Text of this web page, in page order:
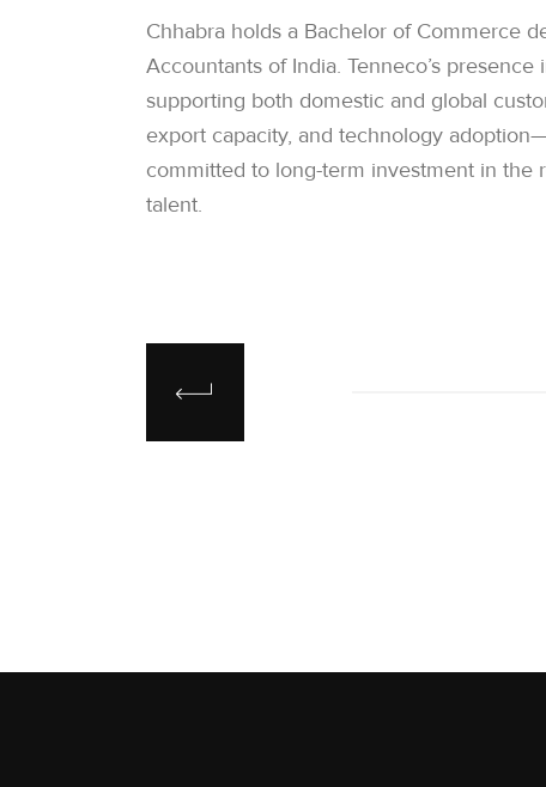
Chhabra holds a Bachelor of Commerce
Accountants of India. Tenneco’s
supporting both domestic and global
export capacity, and technology
committed to long-term investment in the
talent.